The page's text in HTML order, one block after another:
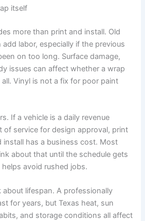
itself
more than print and install. Old
labor, especially if the previous
on too long. Surface damage,
issues can affect whether a wrap
Vinyl is not a fix for poor paint
If a vehicle is a daily revenue
of service for design approval, print
install has a business cost. Most
about that until the schedule gets
avoid rushed jobs.
about lifespan. A professionally
for years, but Texas heat, sun
and storage conditions all affect